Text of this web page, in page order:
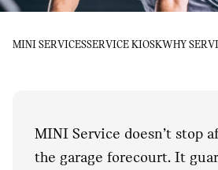
MINI SERVICESSERVICE KIOSKWHY
MINI Service doesn’t stop
the garage forecourt. It